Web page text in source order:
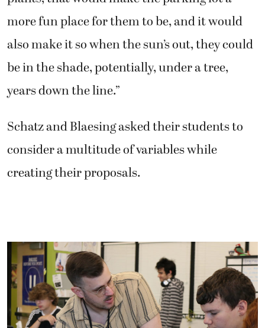
more fun place for them to be, and it would
also make it so when the sun’s out, they could
be in the shade, potentially, under a tree,
years down the line.”
Schatz and Blaesing asked their students to
consider a multitude of variables while
creating their proposals.